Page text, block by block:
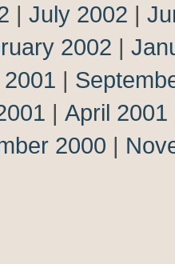
| July 2002 |
2002 |
|
| April 2001
2000 |